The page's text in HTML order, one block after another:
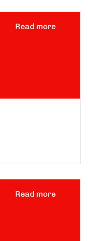
Read more
Read more